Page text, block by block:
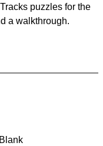
puzzles for the
a walkthrough.